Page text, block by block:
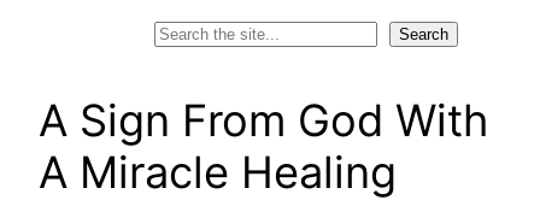
Search
A Sign From God With
A Miracle Healing